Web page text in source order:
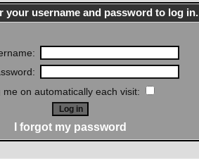
your username and password to log in.
me on automatically each visit:
I forgot my password